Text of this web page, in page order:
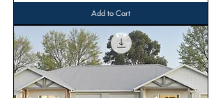
Add to Cart